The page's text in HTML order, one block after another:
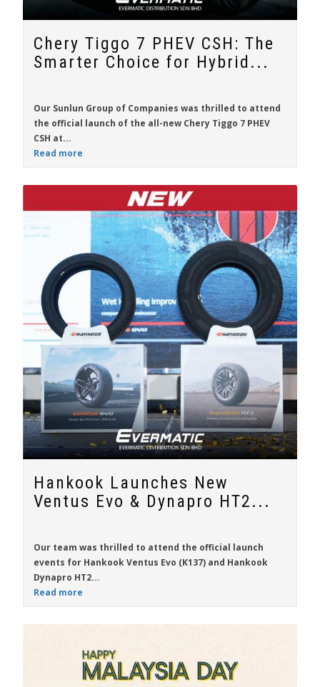
Chery Tiggo 7 PHEV CSH: The
Smarter Choice for Hybrid...
Our Sunlun Group of Companies was thrilled to attend
the official launch of the all-new Chery Tiggo 7 PHEV
CSH at...
Read more
Hankook Launches New
Ventus Evo & Dynapro HT2...
Our team was thrilled to attend the official launch
events for Hankook Ventus Evo (K137) and Hankook
Dynapro HT2...
Read more